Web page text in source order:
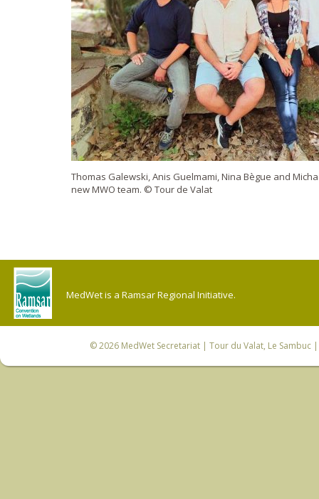
Thomas Galewski, Anis Guelmami, Nina Bègue and
new MWO team. © Tour de Valat
MedWet is a Ramsar Regional Initiative.
© 2026 MedWet Secretariat| Tour du Valat, Le Sambuc